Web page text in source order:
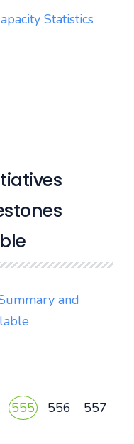
Statistics
and
555 556
557